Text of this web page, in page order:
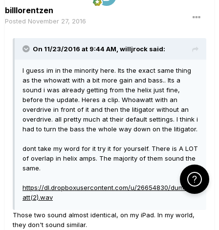
billlorentzen
Posted November 27, 2016
On 11/23/2016 at 9:44 AM, willjrock said:
I guess im in the minority here. Its the exact same thing
as the whowatt with a bit more gain and bass.. Its a
sound i was already getting from the helix just fine,
before the update. Heres a clip. Whoawatt with an
overdrive in front of it and then the litigator without an
overdrive. all pretty much at their default settings. I think i
had to turn the bass the whole way down on the litigator.
dont take my word for it try it for yourself. There is A LOT
of overlap in helix amps. The majority of them sound the
same.
https://dl.dropboxusercontent.com/u/26654830/dumbwh
att(2).wav
Those two sound almost identical, on my iPad. In my world,
they don't sound similar.
Click Here